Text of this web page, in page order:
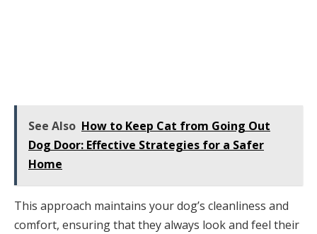
See Also How to Keep Cat from Going Out
Dog Door: Effective Strategies for a Safer
Home
This approach maintains your dog’s cleanliness and
comfort, ensuring that they always look and feel their